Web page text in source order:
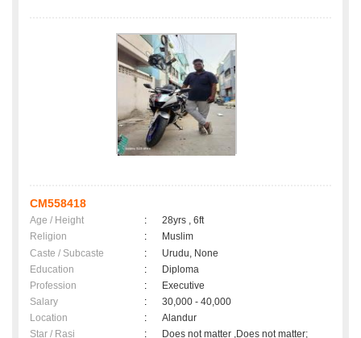
CM558418
Age / Height :
28yrs , 6ft
Religion
:
Muslim
Caste / Subcaste
:
Urudu, None
Education
:
Diploma
Profession
:
Executive
Salary
:
30,000 - 40,000
Location
:
Alandur
Star / Rasi
: Does not matter ,Does not matter;